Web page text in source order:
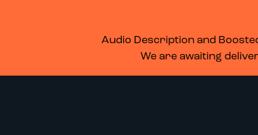
Audio Description and
We are awaiting